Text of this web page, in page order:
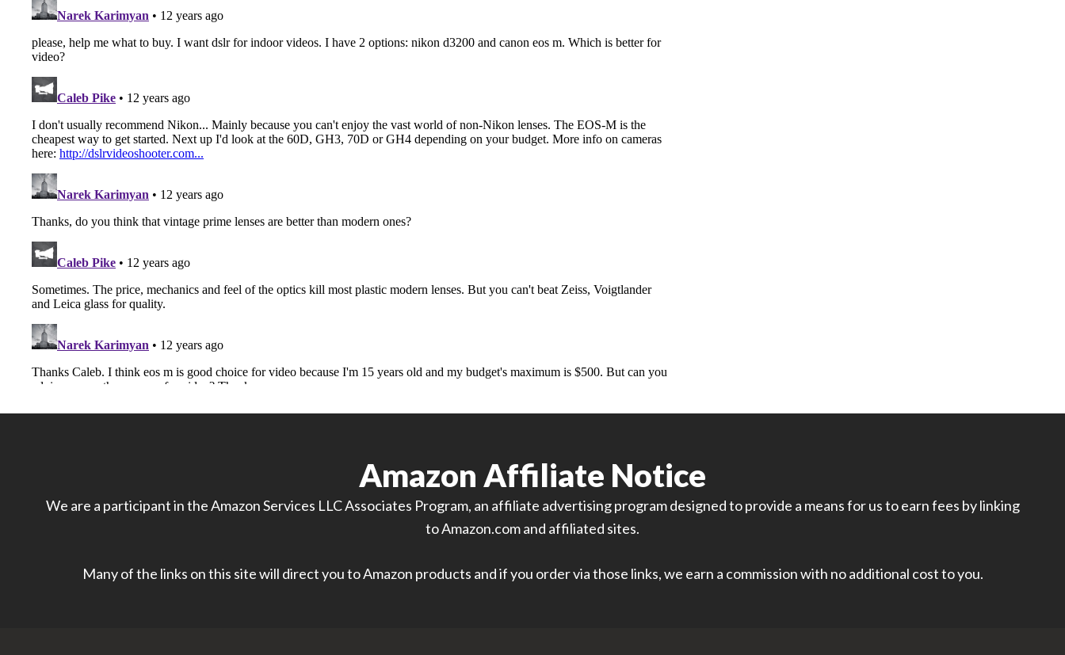
Amazon Affiliate Notice
We are a participant in the Amazon Services LLC Associates Program, an affiliate advertising program designed to provide a means for us to earn fees by linking
to Amazon.com and affiliated sites.
Many of the links on this site will direct you to Amazon products and if you order via those links, we earn a commission with no additional cost to you.